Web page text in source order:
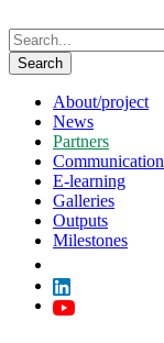
About/project
News
Partners
Communication
E-learning
Galleries
Outputs
Milestones